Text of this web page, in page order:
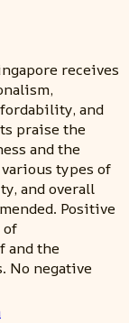
receives
and
praise the
and the
types of
and overall
Positive
of
and the
No negative